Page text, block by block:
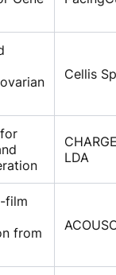
Cellis
LDA
film
from